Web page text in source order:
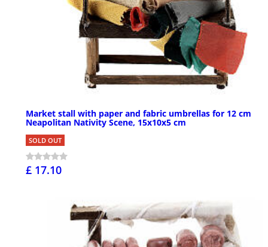
Market stall with paper and fabric umbrellas for 12 cm
Neapolitan Nativity Scene, 15x10x5 cm
SOLD OUT
£ 17.10